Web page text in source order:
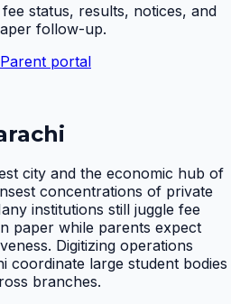
status, results, notices, and
follow-up.
Parent portal
city and the economic hub of
concentrations of private
institutions still juggle fee
paper while parents expect
Digitizing operations
coordinate large student bodies
branches.